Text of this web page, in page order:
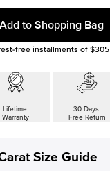
Add to Shopping Bag
free installments of $305
Lifetime
Warranty
30 Days
Free Return
Size Guide